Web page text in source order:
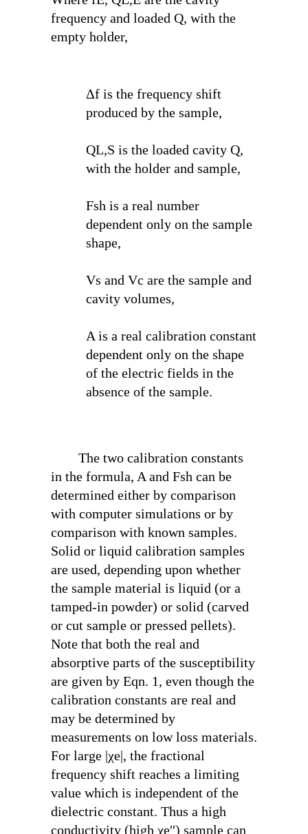
frequency and loaded Q, with the
empty holder,
Δf is the frequency shift
produced by the sample,
QL,S is the loaded cavity Q,
with the holder and sample,
Fsh is a real number
dependent only on the sample
shape,
Vs and Vc are the sample and
cavity volumes,
A is a real calibration constant
dependent only on the shape
of the electric fields in the
absence of the sample.
The two calibration constants
in the formula, A and Fsh can be
determined either by comparison
with computer simulations or by
comparison with known samples.
Solid or liquid calibration samples
are used, depending upon whether
the sample material is liquid (or a
tamped-in powder) or solid (carved
or cut sample or pressed pellets).
Note that both the real and
absorptive parts of the susceptibility
are given by Eqn. 1, even though the
calibration constants are real and
may be determined by
measurements on low loss materials.
For large |χe|, the fractional
frequency shift reaches a limiting
value which is independent of the
dielectric constant. Thus a high
conductivity (high χe′′) sample can